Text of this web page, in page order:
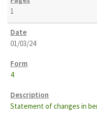
1
01/03/24
4
Statement of changes in